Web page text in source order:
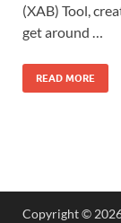
(XAB) Tool,
get around …
READ MORE
Copyright ©